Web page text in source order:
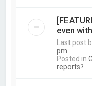
even
Last post
pm
Posted in
reports?